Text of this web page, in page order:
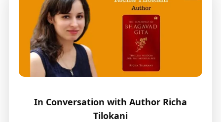
In Conversation with Author Richa
Tilokani